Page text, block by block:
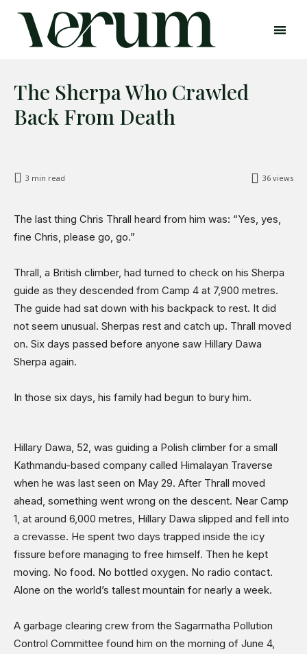
Search Search
Home
Global Affairs
Business
Opinions
Science & Technology
Sports
Shows
The Sherpa Who Crawled
Back From Death
36 views
3 min read
The last thing Chris Thrall heard from him was: “Yes, yes,
fine Chris, please go, go.”
Thrall, a British climber, had turned to check on his Sherpa
guide as they descended from Camp 4 at 7,900 metres.
The guide had sat down with his backpack to rest. It did
not seem unusual. Sherpas rest and catch up. Thrall moved
on. Six days passed before anyone saw Hillary Dawa
Sherpa again.
In those six days, his family had begun to bury him.
Hillary Dawa, 52, was guiding a Polish climber for a small
Kathmandu-based company called Himalayan Traverse
when he was last seen on May 29. After Thrall moved
ahead, something went wrong on the descent. Near Camp
1, at around 6,000 metres, Hillary Dawa slipped and fell into
a crevasse. He spent two days trapped inside the icy
fissure before managing to free himself. Then he kept
moving. No food. No bottled oxygen. No radio contact.
Alone on the world’s tallest mountain for nearly a week.
A garbage clearing crew from the Sagarmatha Pollution
Control Committee found him on the morning of June 4,